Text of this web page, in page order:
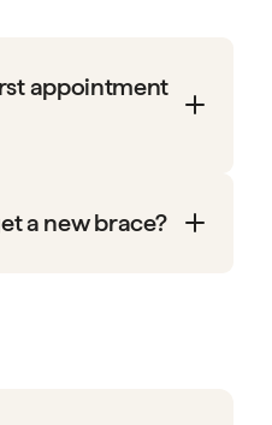
appointment
a new brace?